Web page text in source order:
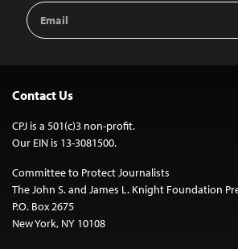
Email
Address
Contact Us
CPJ is a 501(c)3 non-profit.
Our EIN is 13-3081500.
Committee to Protect Journalists
The John S. and James L. Knight Foundation
P.O. Box 2675
New York, NY 10108